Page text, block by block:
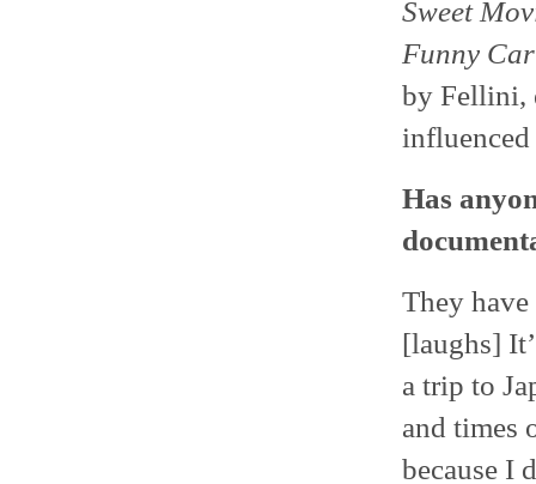
Sweet
Funny
by Fellini,
influenced
Has
They
[laughs]
a trip to
and times
because I